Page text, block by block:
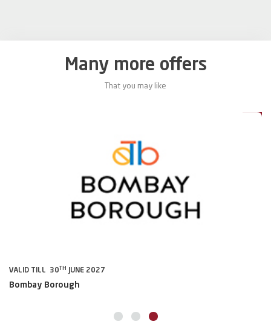
Many more offers
That you may like
VALID TILL 30 TH JUNE 2027
Bombay Borough